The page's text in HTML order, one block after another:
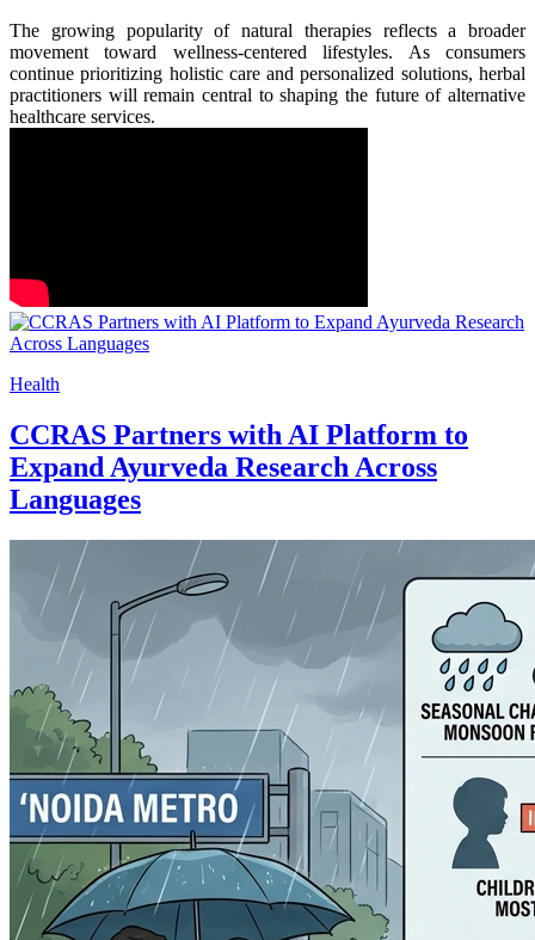
The growing popularity of natural therapies reflects a broader
movement toward wellness-centered lifestyles. As consumers
continue prioritizing holistic care and personalized solutions, herbal
practitioners will remain central to shaping the future of alternative
healthcare services.
Health
CCRAS Partners with AI Platform to
Expand Ayurveda Research Across
Languages